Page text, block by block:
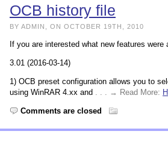
OCB history file
BY ADMIN, ON OCTOBER 19TH, 2010
If you are interested what new features
3.01 (2016-03-14)
1) OCB preset configuration allows you to
using WinRAR 4.xx and . . . → Read More:
Comments are closed